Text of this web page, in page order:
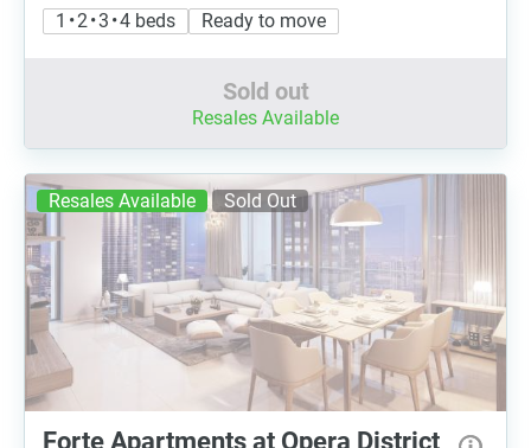
1 • 2 • 3 • 4 beds
Ready to move
Sold out
Resales Available
Resales Available Sold Out
Forte Apartments at Opera District